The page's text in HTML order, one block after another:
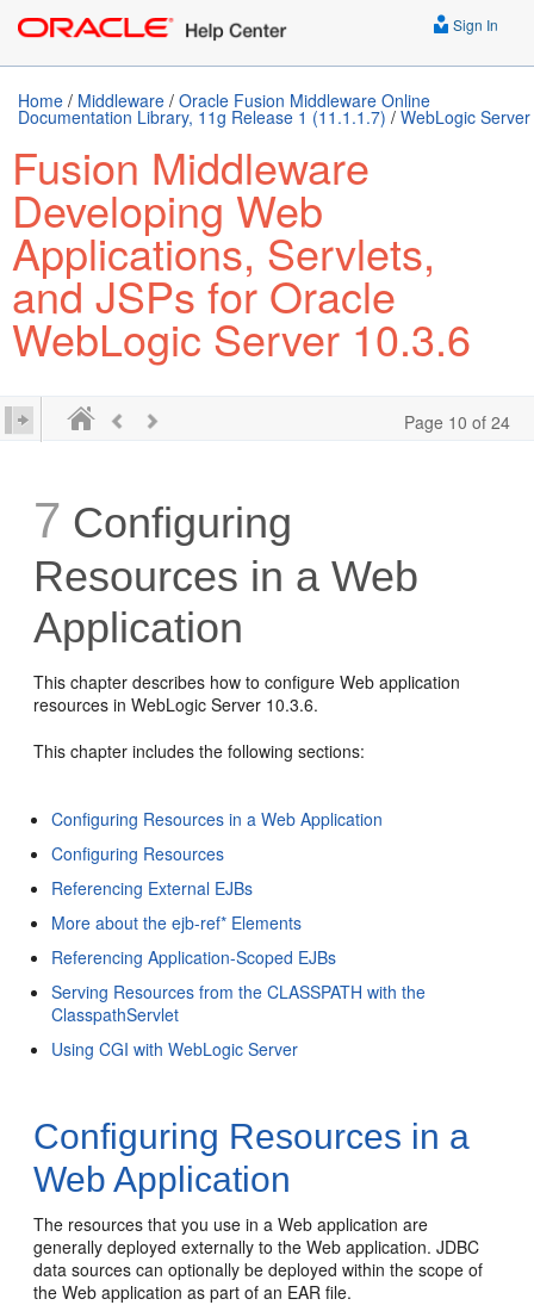
Sign In
Home / Middleware / Oracle Fusion Middleware Online
Documentation Library, 11g Release 1 (11.1.1.7) / WebLogic Server
Fusion Middleware
Developing Web
Applications, Servlets,
and JSPs for Oracle
WebLogic Server 10.3.6
Page 10 of 24
7 Configuring
Resources in a Web
Application
This chapter describes how to configure Web application
resources in WebLogic Server 10.3.6.
This chapter includes the following sections:
Configuring Resources in a Web Application
Configuring Resources
Referencing External EJBs
More about the ejb-ref* Elements
Referencing Application-Scoped EJBs
Serving Resources from the CLASSPATH with the
ClasspathServlet
Using CGI with WebLogic Server
Configuring Resources in a
Web Application
The resources that you use in a Web application are
generally deployed externally to the Web application. JDBC
data sources can optionally be deployed within the scope of
the Web application as part of an EAR file.